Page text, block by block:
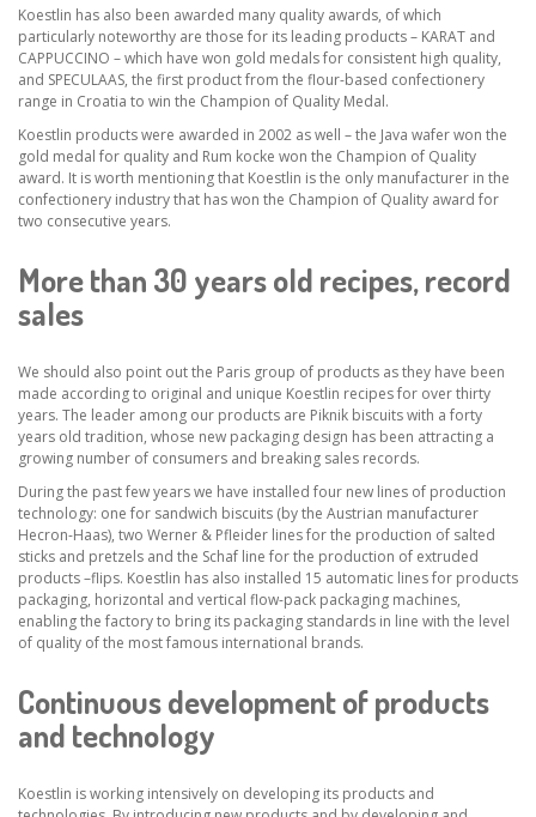
Koestlin has also been awarded many quality awards, of which
particularly noteworthy are those for its leading products – KARAT and
CAPPUCCINO – which have won gold medals for consistent high quality,
and SPECULAAS, the first product from the flour-based confectionery
range in Croatia to win the Champion of Quality Medal.
Koestlin products were awarded in 2002 as well – the Java wafer won the
gold medal for quality and Rum kocke won the Champion of Quality
award. It is worth mentioning that Koestlin is the only manufacturer in the
confectionery industry that has won the Champion of Quality award for
two consecutive years.
More than 30 years old recipes, record
sales
We should also point out the Paris group of products as they have been
made according to original and unique Koestlin recipes for over thirty
years. The leader among our products are Piknik biscuits with a forty
years old tradition, whose new packaging design has been attracting a
growing number of consumers and breaking sales records.
During the past few years we have installed four new lines of production
technology: one for sandwich biscuits (by the Austrian manufacturer
Hecron-Haas), two Werner & Pfleider lines for the production of salted
sticks and pretzels and the Schaf line for the production of extruded
products –flips. Koestlin has also installed 15 automatic lines for products
packaging, horizontal and vertical flow-pack packaging machines,
enabling the factory to bring its packaging standards in line with the level
of quality of the most famous international brands.
Continuous development of products
and technology
Koestlin is working intensively on developing its products and